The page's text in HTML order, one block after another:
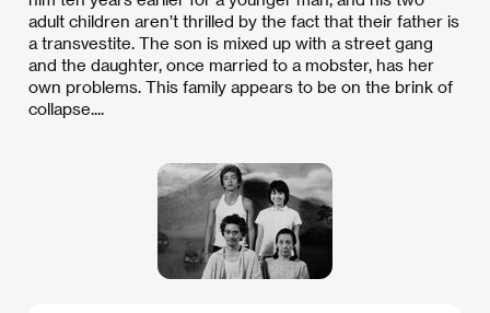
adult children aren’t thrilled by the fact that their father is
a transvestite. The son is mixed up with a street gang
and the daughter, once married to a mobster, has her
own problems. This family appears to be on the brink of
collapse....